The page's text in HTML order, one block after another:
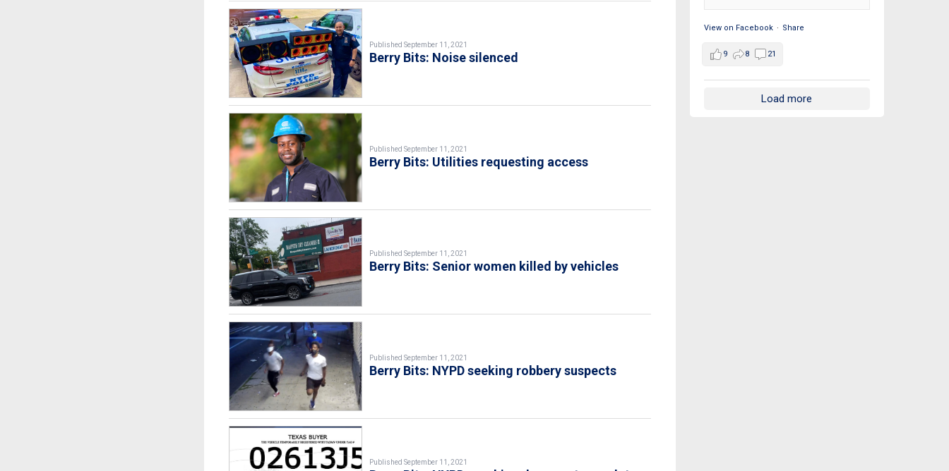
Published September 11, 2021
Berry Bits: Noise silenced
Published September 11, 2021
Berry Bits: Utilities requesting access
Published September 11, 2021
Berry Bits: Senior women killed by vehicles
Published September 11, 2021
Berry Bits: NYPD seeking robbery suspects
Published September 11, 2021
View on Facebook · Share
9 8 21
Load more